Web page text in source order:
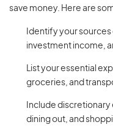
save money. Here are
Identify your
investment income,
List your essential
groceries, and
Include
dining out, and